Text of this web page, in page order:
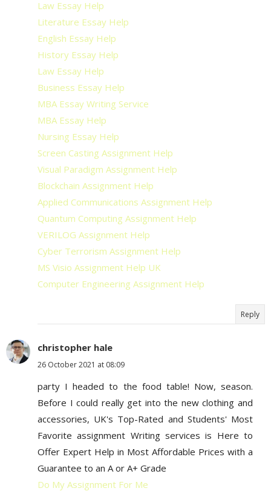
Law Essay Help
Literature Essay Help
English Essay Help
History Essay Help
Law Essay Help
Business Essay Help
MBA Essay Writing Service
MBA Essay Help
Nursing Essay Help
Screen Casting Assignment Help
Visual Paradigm Assignment Help
Blockchain Assignment Help
Applied Communications Assignment Help
Quantum Computing Assignment Help
VERILOG Assignment Help
Cyber Terrorism Assignment Help
MS Visio Assignment Help UK
Computer Engineering Assignment Help
Reply
christopher hale
26 October 2021 at 08:09
party I headed to the food table! Now, season.
Before I could really get into the new clothing and
accessories, UK's Top-Rated and Students' Most
Favorite assignment Writing services is Here to
Offer Expert Help in Most Affordable Prices with a
Guarantee to an A or A+ Grade
Do My Assignment For Me